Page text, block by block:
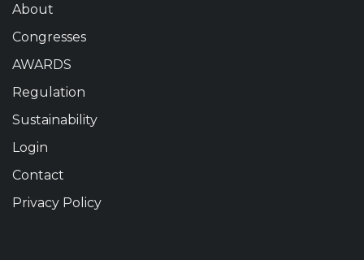
About
Congresses
AWARDS
Regulation
Sustainability
Login
Contact
Privacy Policy